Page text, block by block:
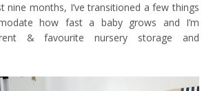
nine months, I’ve transitioned a few things
how fast a baby grows and I’m
& favourite nursery storage and